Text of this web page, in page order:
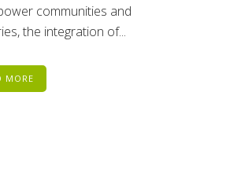
communities and
the integration of...
MORE